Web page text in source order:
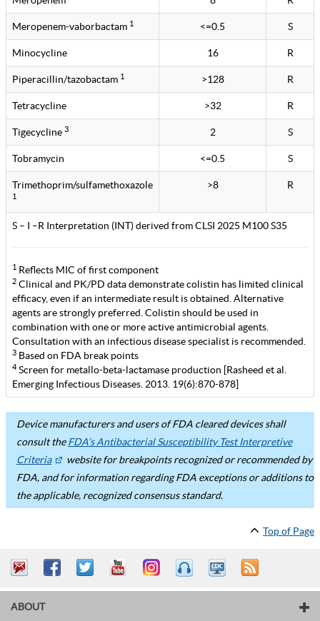
Meropenem-vaborbactam 1 <=0.5 S
Minocycline 16 R
Piperacillin/tazobactam 1 >128 R
Tetracycline >32 R
Tigecycline 3 2 S
Tobramycin <=0.5 S
Trimethoprim/sulfamethoxazole
1
>8 R
S – I –R Interpretation (INT) derived from CLSI 2025 M100 S35
1 Reflects MIC of first component
2 Clinical and PK/PD data demonstrate colistin has limited clinical
efficacy, even if an intermediate result is obtained. Alternative
agents are strongly preferred. Colistin should be used in
combination with one or more active antimicrobial agents.
Consultation with an infectious disease specialist is recommended.
3 Based on FDA break points
4Screen for metallo-beta-lactamase production [Rasheed et al.
Emerging Infectious Diseases. 2013. 19(6):870-878]
Device manufacturers and users of FDA cleared devices shall
consult theFDA’s Antibacterial Susceptibility Test Interpretive
Criteria
website for breakpoints recognized or recommended by
FDA, and for information regarding FDA exceptions or additions to
the applicable, recognized consensus standard.
Top of Page
ABOUT